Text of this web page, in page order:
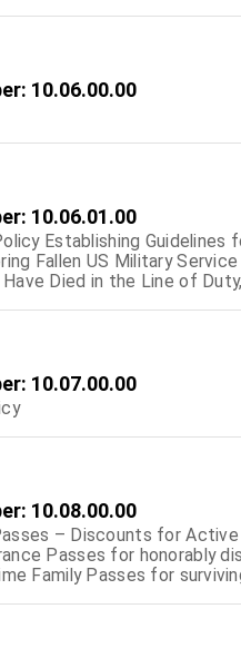
10.06.00.00
10.06.01.00
Establishing
Fallen US Military
Have Died in the Line of
10.07.00.00
10.08.00.00
– Discounts for
Passes for honorably
Family Passes for